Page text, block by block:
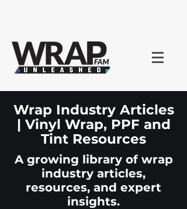
Wrap Industry Articles
| Vinyl Wrap, PPF and
Tint Resources
A growing library of wrap
industry articles,
resources, and expert
insights.